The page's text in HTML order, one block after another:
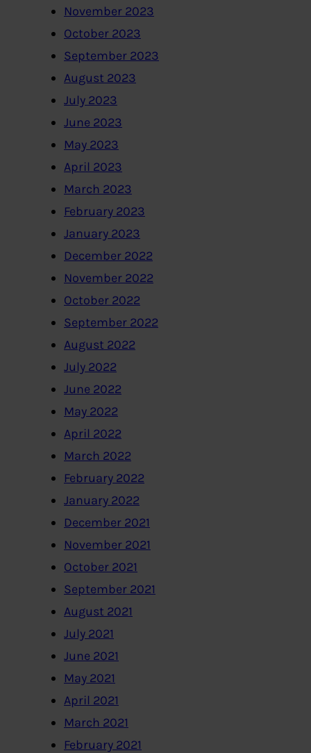
November 2023
October 2023
September 2023
August 2023
July 2023
June 2023
May 2023
April 2023
March 2023
February 2023
January 2023
December 2022
November 2022
October 2022
September 2022
August 2022
July 2022
June 2022
May 2022
April 2022
March 2022
February 2022
January 2022
December 2021
November 2021
October 2021
September 2021
August 2021
July 2021
June 2021
May 2021
April 2021
March 2021
February 2021